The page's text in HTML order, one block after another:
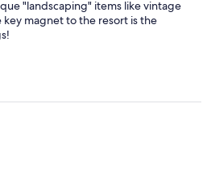
"landscaping" items like vintage
magnet to the resort is the